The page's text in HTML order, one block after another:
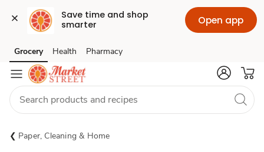
Save time and shop
smarter
Open app
Skip to search
Skip to main content
Skip to cookie settings
Skip to chat
Grocery Health Pharmacy
Paper, Cleaning & Home